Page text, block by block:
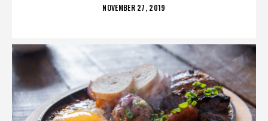
POSTED
NOVEMBER 27, 2019